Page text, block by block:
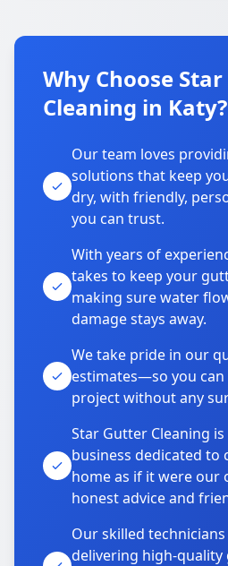
Why Choose
Cleaning in Katy?
Our team loves
solutions that keep
dry, with friendly,
you can trust.
With years of
takes to keep your
making sure water
damage stays away.
We take pride in our
estimates—so you
project without any
Star Gutter Cleaning
business dedicated to
home as if it were our
honest advice and
Our skilled
delivering high-